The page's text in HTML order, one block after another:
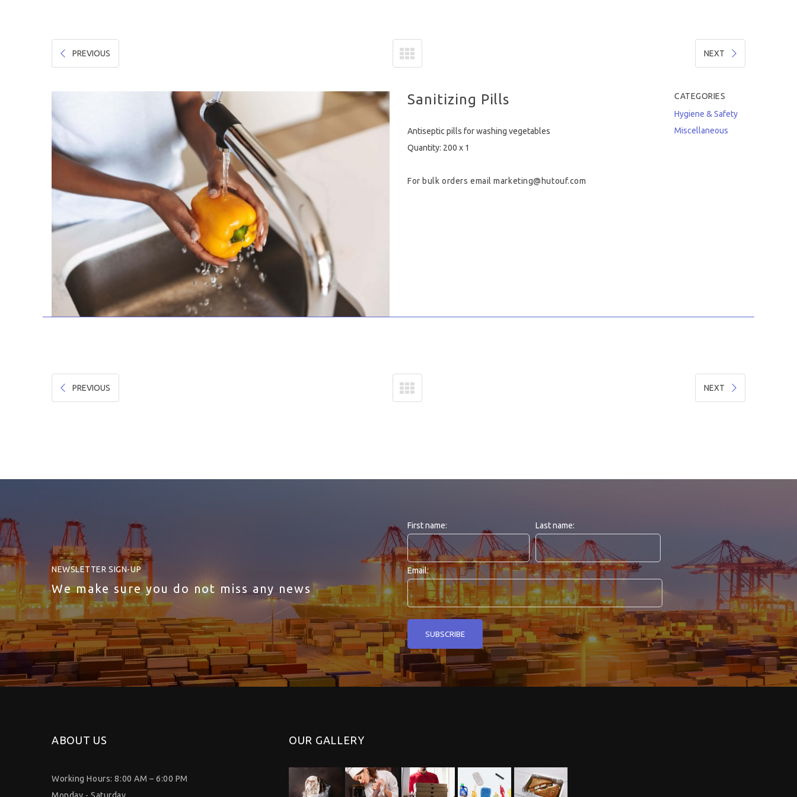
Paper Products PREVIOUS NEXT
Sanitizing Pills
Antiseptic pills for washing vegetables
Quantity: 200 x 1
For bulk orders emailmarketing@hutouf.com
CATEGORIES
Hygiene & Safety
Miscellaneous
PREVIOUS NEXT
NEWSLETTER SIGN-UP
We make sure you do not miss any news
First name: Last name:
Email:
ABOUT US
Working Hours: 8:00 AM – 6:00 PM
OUR GALLERY